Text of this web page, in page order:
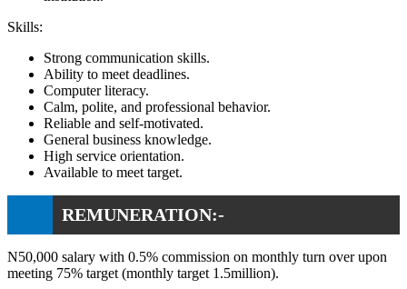
Skills:
Strong communication skills.
Ability to meet deadlines.
Computer literacy.
Calm, polite, and professional behavior.
Reliable and self-motivated.
General business knowledge.
High service orientation.
Available to meet target.
REMUNERATION:-
N50,000 salary with 0.5% commission on monthly turn over upon
meeting 75% target (monthly target 1.5million).